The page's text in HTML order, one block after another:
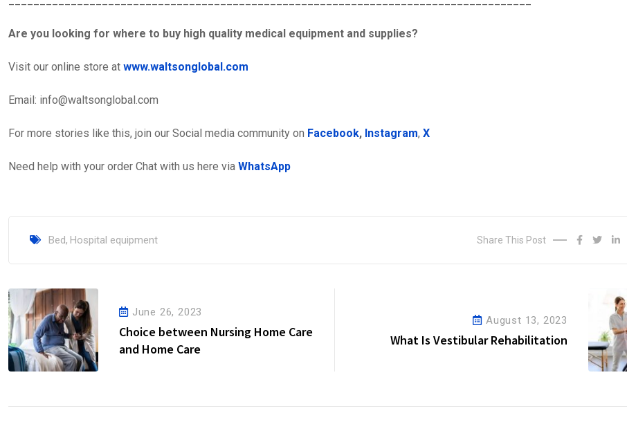
Are you looking for where to buy high quality medical equipment and supplies?
Visit our online store at www.waltsonglobal.com
Email: info@waltsonglobal.com
For more stories like this, join our Social media community on Facebook, Instagram, X
Need help with your order Chat with us here via WhatsApp
Bed, Hospital equipment Share This Post
June 26, 2023
Choice between Nursing Home Care
and Home Care
August 13, 2023
What Is Vestibular Rehabilitation